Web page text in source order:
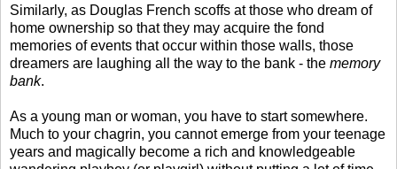
Similarly, as Douglas French scoffs at those who dream of
home ownership so that they may acquire the fond
memories of events that occur within those walls, those
dreamers are laughing all the way to the bank - the memory
bank.
As a young man or woman, you have to start somewhere.
Much to your chagrin, you cannot emerge from your teenage
years and magically become a rich and knowledgeable